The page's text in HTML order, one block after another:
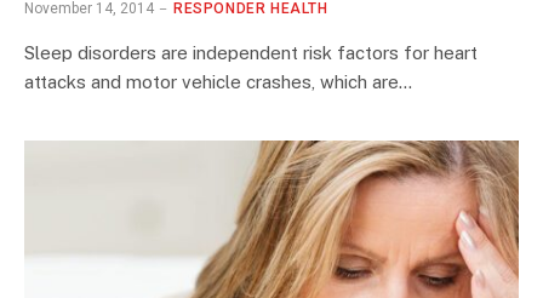
November 14, 2014 RESPONDER HEALTH
Sleep disorders are independent risk factors for heart
attacks and motor vehicle crashes, which are…